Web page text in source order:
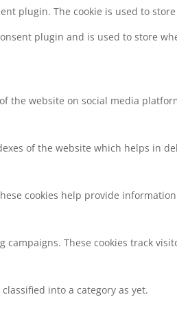
plugin. The cookie is used to
plugin and is used to store
website on social media
of the website which helps in
cookies help provide
These cookies track
into a category as yet.